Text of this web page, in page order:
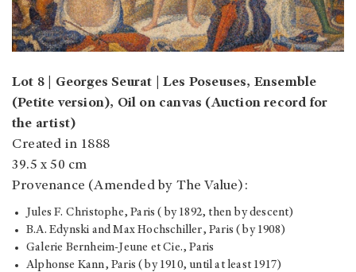
Lot 8 | Georges Seurat | Les Poseuses, Ensemble
(Petite version), Oil on canvas (Auction record for
the artist)
Created in 1888
39.5 x 50 cm
Provenance (Amended by The Value):
Jules F. Christophe, Paris (by 1892, then by descent)
B.A. Edynski and Max Hochschiller, Paris (by 1908)
Galerie Bernheim-Jeune et Cie., Paris
Alphonse Kann, Paris (by 1910, until at least 1917)